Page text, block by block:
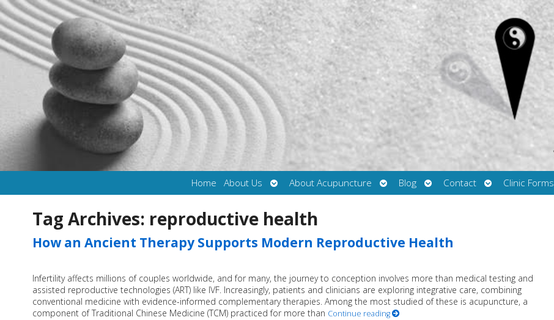
Home About Us
Open
submenu
About Acupuncture
Open
submenu
Blog
Open
submenu
Contact
Open
submenu
Clinic Forms
Tag Archives: reproductive health
How an Ancient Therapy Supports Modern Reproductive Health
Infertility affects millions of couples worldwide, and for many, the journey to conception involves more than medical testing and
assisted reproductive technologies (ART) like IVF. Increasingly, patients and clinicians are exploring integrative care, combining
conventional medicine with evidence-informed complementary therapies. Among the most studied of these is acupuncture, a
component of Traditional Chinese Medicine (TCM) practiced for more than Continue reading